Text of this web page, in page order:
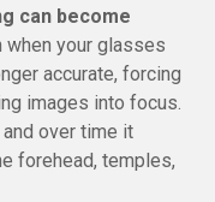
can become
your glasses
accurate, forcing
images into focus.
over time it
forehead, temples,